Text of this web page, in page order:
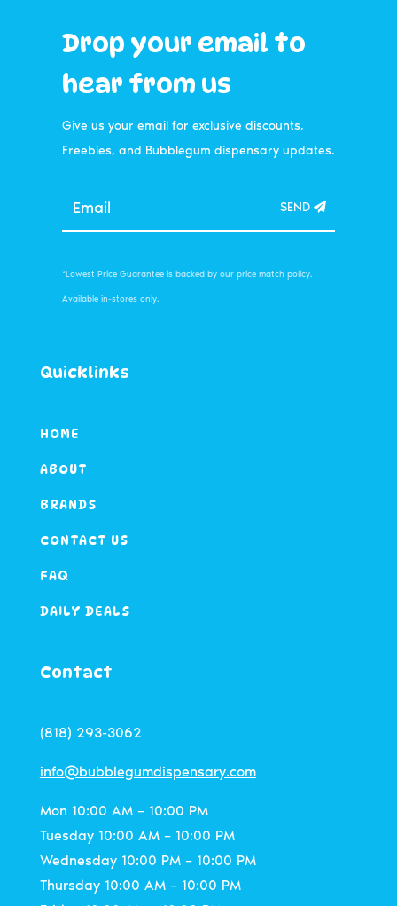
Drop your email to
hear from us
Give us your email for exclusive discounts,
Freebies, and Bubblegum dispensary updates.
SEND
*Lowest Price Guarantee is backed by our price match policy.
Available in-stores only.
Quicklinks
HOME
ABOUT
BRANDS
CONTACT US
FAQ
DAILY DEALS
Contact
(818) 293-3062
info@bubblegumdispensary.com
Mon 10:00 AM – 10:00 PM
Tuesday 10:00 AM – 10:00 PM
Wednesday 10:00 PM – 10:00 PM
Thursday 10:00 AM – 10:00 PM